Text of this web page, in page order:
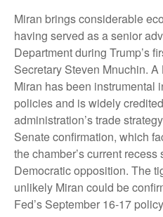
Miran brings considerable
having served as a senior
Department during Trump’s
Secretary Steven Mnuchin.
Miran has been instrumental
policies and is widely
administration’s trade
Senate confirmation, which
the chamber’s current
Democratic opposition. The
unlikely Miran could be
Fed’s September 16-17